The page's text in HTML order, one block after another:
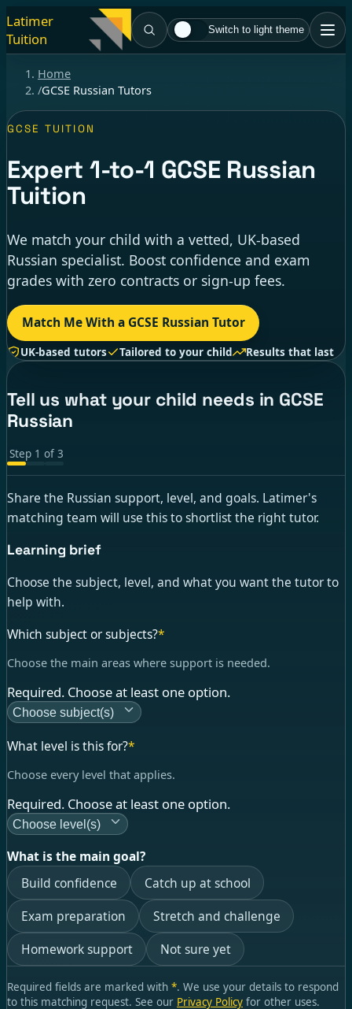
Latimer
Tuition
Switch to light theme
Home
/GCSE Russian Tutors
GCSE TUITION
Expert 1-to-1 GCSE Russian
Tuition
We match your child with a vetted, UK-based
Russian specialist. Boost confidence and exam
grades with zero contracts or sign-up fees.
Match Me With a GCSE Russian Tutor
UK-based tutors Tailored to your child Results that last
Tell us what your child needs in GCSE
Russian
Step 1 of3
Share the Russian support, level, and goals. Latimer's
matching team will use this to shortlist the right tutor.
Learning brief
Choose the subject, level, and what you want the tutor to
help with.
Which subject or subjects?*
Choose the main areas where support is needed.
Required. Choose at least one option.
Choose subject(s)
What level is this for?*
Choose every level that applies.
Required. Choose at least one option.
Choose level(s)
What is the main goal?
Build confidence
Catch up at school
Exam preparation
Stretch and challenge
Homework support
Not sure yet
Required fields are marked with *. We use your details to respond
to this matching request. See our Privacy Policy for other uses.